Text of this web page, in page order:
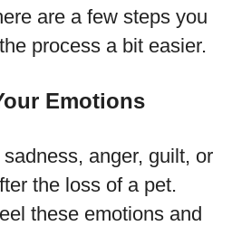
are a few steps you
process a bit easier.
Emotions
anger, guilt, or
the loss of a pet.
these emotions and